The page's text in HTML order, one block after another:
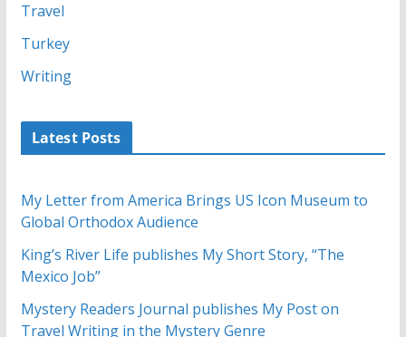
Travel
Turkey
Writing
Latest Posts
My Letter from America Brings US Icon Museum to
Global Orthodox Audience
King’s River Life publishes My Short Story, “The
Mexico Job”
Mystery Readers Journal publishes My Post on
Travel Writing in the Mystery Genre